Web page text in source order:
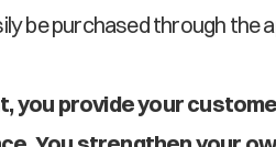
be purchased through the
you provide your